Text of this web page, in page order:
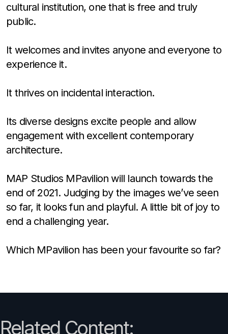
cultural institution, one that is free and truly
public.
It welcomes and invites anyone and everyone to
experience it.
It thrives on incidental interaction.
Its diverse designs excite people and allow
engagement with excellent contemporary
architecture.
MAP Studios MPavilion will launch towards the
end of 2021. Judging by the images we’ve seen
so far, it looks fun and playful. A little bit of joy to
end a challenging year.
Which MPavilion has been your favourite so far?
Related Content: